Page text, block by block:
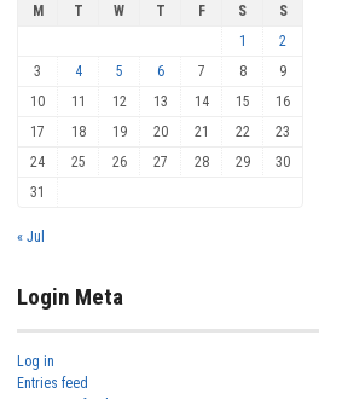
M T W T F S
S
1
2
3
4 5 6 7 8
9
10
11 12 13 14 15
16
17
18 19 20 21 22
23
24
25 26 27 28 29
30
31
« Jul
Login Meta
Log in
Entries feed